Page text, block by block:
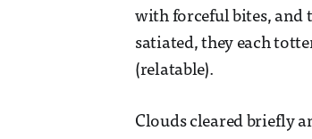
with forceful bites, and
satiated, they each
(relatable).
Clouds cleared briefly